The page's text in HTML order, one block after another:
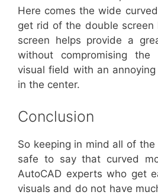
Here comes the wide
get rid of the double screen
screen helps provide a
without compromising
visual field with an
in the center.
Conclusion
So keeping in mind all of
safe to say that curved
AutoCAD experts who get
visuals and do not have